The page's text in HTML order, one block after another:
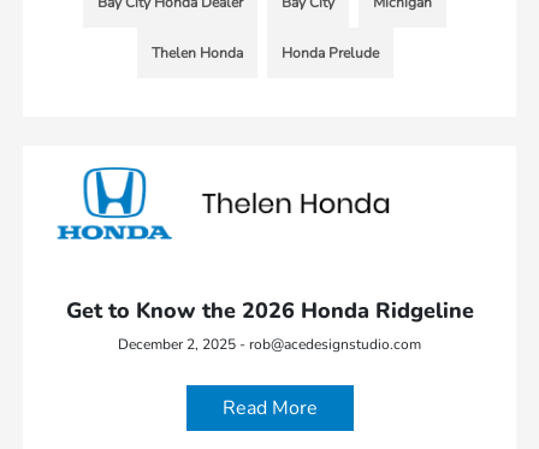
Thelen Honda Honda Prelude
Get to Know the 2026 Honda Ridgeline
December 2, 2025 - rob@acedesignstudio.com
Read More